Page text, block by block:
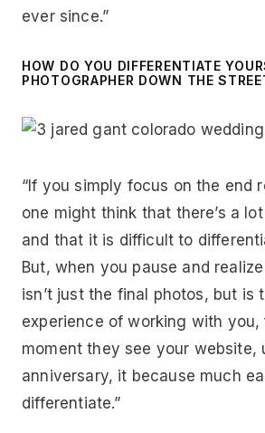
ever since.”
HOW DO YOU DIFFERENTIATE
PHOTOGRAPHER DOWN THE
“If you simply focus on the end
one might think that there’s a
and that it is difficult to
But, when you pause and
isn’t just the final photos, but is
experience of working with you,
moment they see your website,
anniversary, it because much
differentiate.”